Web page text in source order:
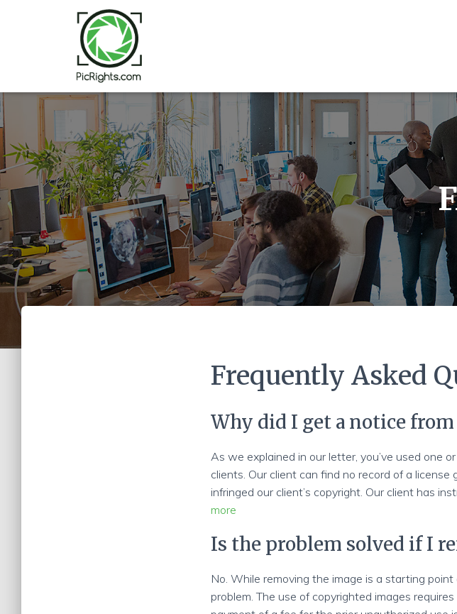
Frequently Asked
Why did I get a notice from
As we explained in our letter, you’ve used one
clients. Our client can find no record of a
infringed our client’s copyright. Our client has
more
Is the problem solved if I
No. While removing the image is a starting
problem. The use of copyrighted images